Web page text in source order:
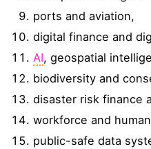
ports and aviation,
digital finance and
AI, geospatial
biodiversity and
disaster risk finance
workforce and
public-safe data